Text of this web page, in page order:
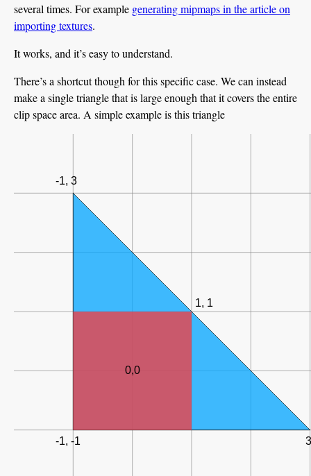
several times. For example generating mipmaps in the article on
importing textures.
It works, and it’s easy to understand.
There’s a shortcut though for this specific case. We can instead
make a single triangle that is large enough that it covers the entire
clip space area. A simple example is this triangle